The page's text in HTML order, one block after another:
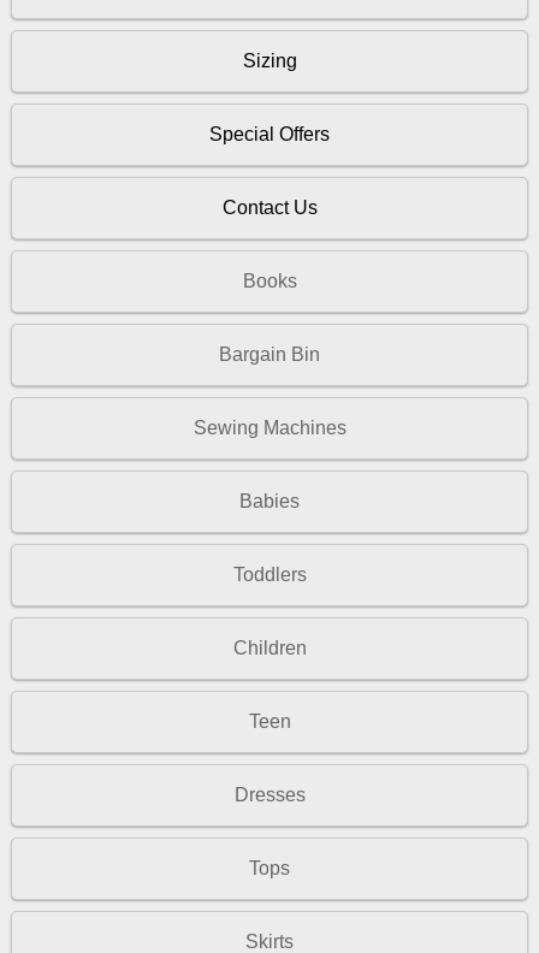
Sizing
Special Offers
Contact Us
Books
Bargain Bin
Sewing Machines
Babies
Toddlers
Children
Teen
Dresses
Tops
Skirts